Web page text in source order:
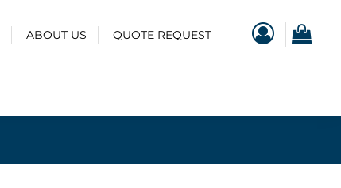
ABOUT US QUOTE REQUEST